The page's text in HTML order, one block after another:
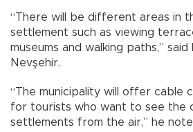
“There will be different areas in
settlement such as viewing
museums and walking paths,” said
Nevşehir.
“The municipality will offer cable
for tourists who want to see the
settlements from the air,” he